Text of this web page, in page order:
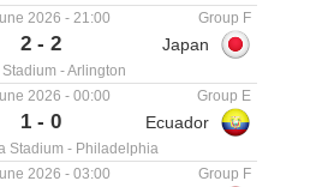
2026 - 21:00 Group F
2 - 2 Japan
-Arlington
2026 - 00:00 Group E
1 - 0 Ecuador
Stadium - Philadelphia
2026 - 03:00 Group F